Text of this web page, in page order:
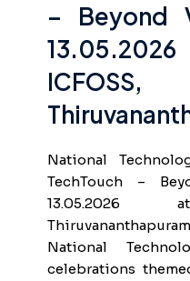
– Beyond
ICFOSS,
National
TechTouch –
13.05.2026
National
celebrations